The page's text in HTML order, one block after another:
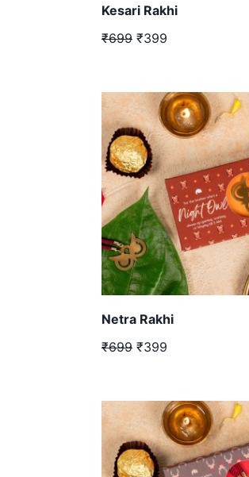
Kesari Rakhi
₹699 ₹399
Netra Rakhi
₹699 ₹399